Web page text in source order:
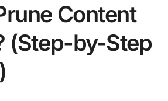
Content
(Step-by-Step